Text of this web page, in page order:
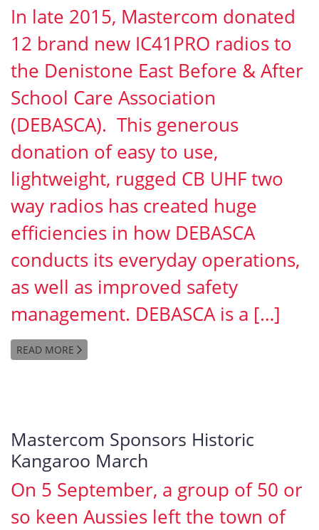
In late 2015, Mastercom donated
12 brand new IC41PRO radios to
the Denistone East Before & After
School Care Association
(DEBASCA). This generous
donation of easy to use,
lightweight, rugged CB UHF two
way radios has created huge
efficiencies in how DEBASCA
conducts its everyday operations,
as well as improved safety
management. DEBASCA is a […]
READ MORE
Mastercom Sponsors Historic
Kangaroo March
On 5 September, a group of 50 or
so keen Aussies left the town of